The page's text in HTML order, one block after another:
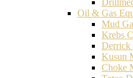
Oil & Gas
Mud
Krebs
Derrick
Kusun
Choke